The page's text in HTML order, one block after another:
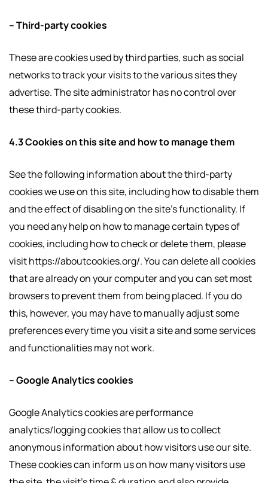
– Third-party cookies
These are cookies used by third parties, such as social
networks to track your visits to the various sites they
advertise. The site administrator has no control over
these third-party cookies.
4.3 Cookies on this site and how to manage them
See the following information about the third-party
cookies we use on this site, including how to disable them
and the effect of disabling on the site’s functionality. If
you need any help on how to manage certain types of
cookies, including how to check or delete them, please
visit https://aboutcookies.org/. You can delete all cookies
that are already on your computer and you can set most
browsers to prevent them from being placed. If you do
this, however, you may have to manually adjust some
preferences every time you visit a site and some services
and functionalities may not work.
– Google Analytics cookies
Google Analytics cookies are performance
analytics/logging cookies that allow us to collect
anonymous information about how visitors use our site.
These cookies can inform us on how many visitors use